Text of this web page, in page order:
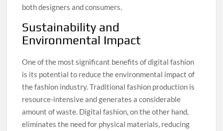
both designers and consumers.
Sustainability and
Environmental Impact
One of the most significant benefits of digital fashion
is its potential to reduce the environmental impact of
the fashion industry. Traditional fashion production is
resource-intensive and generates a considerable
amount of waste. Digital fashion, on the other hand,
eliminates the need for physical materials, reducing